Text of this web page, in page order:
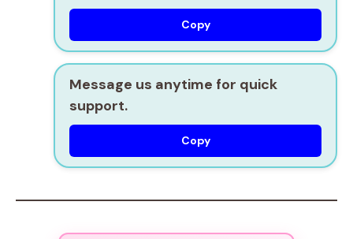
Copy
Message us anytime for quick
support.
Copy